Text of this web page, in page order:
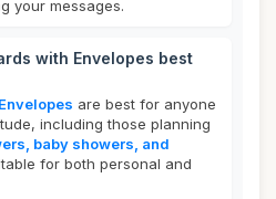
your messages.
with Envelopes best
are best for anyone
including those planning
baby showers, and
for both personal and